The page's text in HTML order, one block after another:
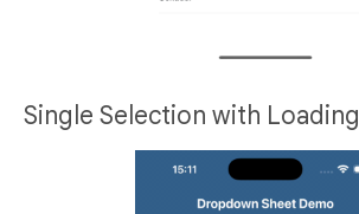
Single Selection with Loading